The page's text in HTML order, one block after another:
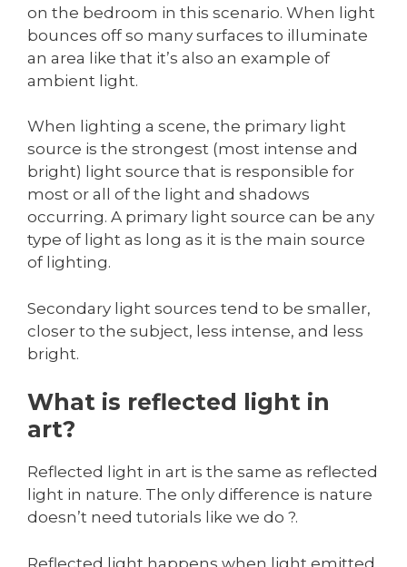
on the bedroom in this scenario. When light
bounces off so many surfaces to illuminate
an area like that it’s also an example of
ambient light.
When lighting a scene, the primary light
source is the strongest (most intense and
bright) light source that is responsible for
most or all of the light and shadows
occurring. A primary light source can be any
type of light as long as it is the main source
of lighting.
Secondary light sources tend to be smaller,
closer to the subject, less intense, and less
bright.
What is reflected light in
art?
Reflected light in art is the same as reflected
light in nature. The only difference is nature
doesn’t need tutorials like we do ?.
Reflected light happens when light emitted